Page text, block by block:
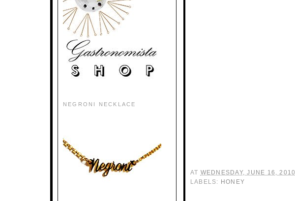
NEGRONI NECKLACE
AT WEDNESDAY, JUNE 16, 2010
LABELS: HONEY